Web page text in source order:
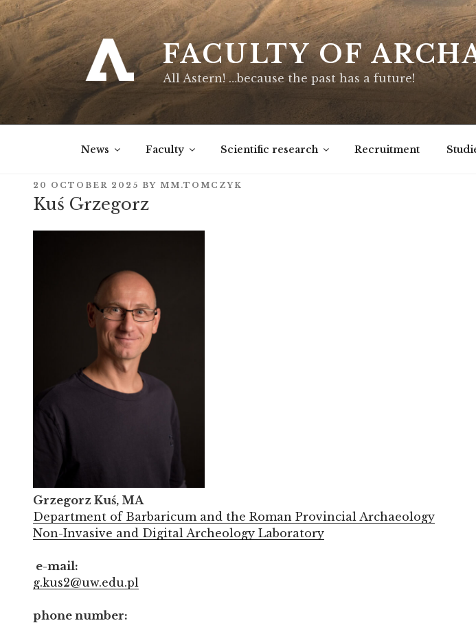
Skip
to
content
FACULTY OF
All Astern! …because the past has a future!
News Faculty Scientific research Recruitment
POSTED
ON
20 OCTOBER 2025 BY MM.TOMCZYK
Kuś Grzegorz
Grzegorz Kuś, MA
Department of Barbaricum and the Roman Provincial Archaeology
Non-Invasive and Digital Archeology Laboratory
e-mail:
g.kus2@uw.edu.pl
phone number: